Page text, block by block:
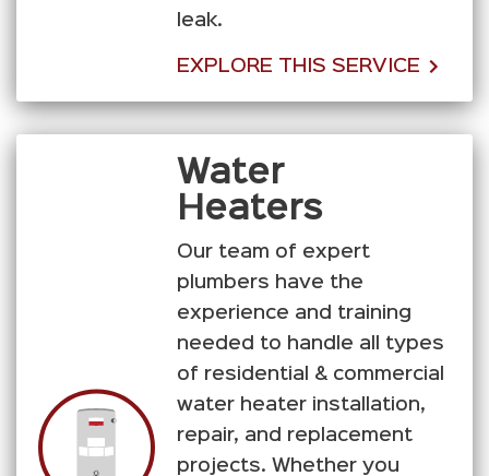
leak.
EXPLORE THIS SERVICE
Water
Heaters
Our team of expert
plumbers have the
experience and training
needed to handle all types
of residential & commercial
water heater installation,
repair, and replacement
projects. Whether you